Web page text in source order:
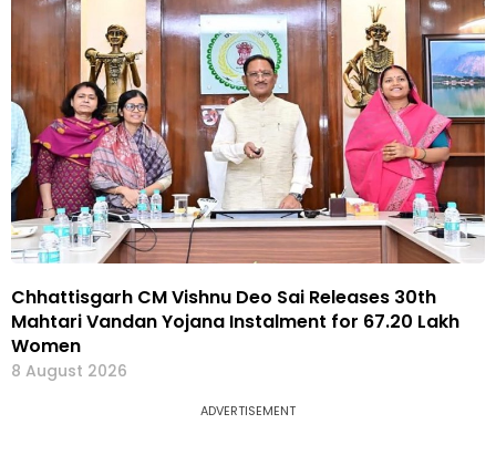
Chhattisgarh CM Vishnu Deo Sai Releases 30th
Mahtari Vandan Yojana Instalment for 67.20 Lakh
Women
8 August 2026
ADVERTISEMENT